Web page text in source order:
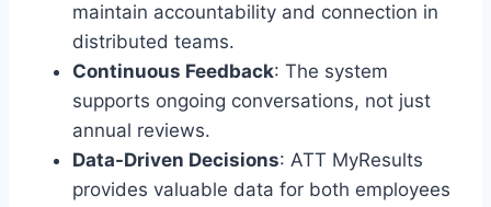
maintain accountability and connection in
distributed teams.
Continuous Feedback: The system
supports ongoing conversations, not just
annual reviews.
Data-Driven Decisions: ATT MyResults
provides valuable data for both employees